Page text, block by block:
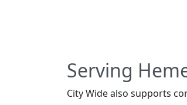
Serving
City Wide also supports